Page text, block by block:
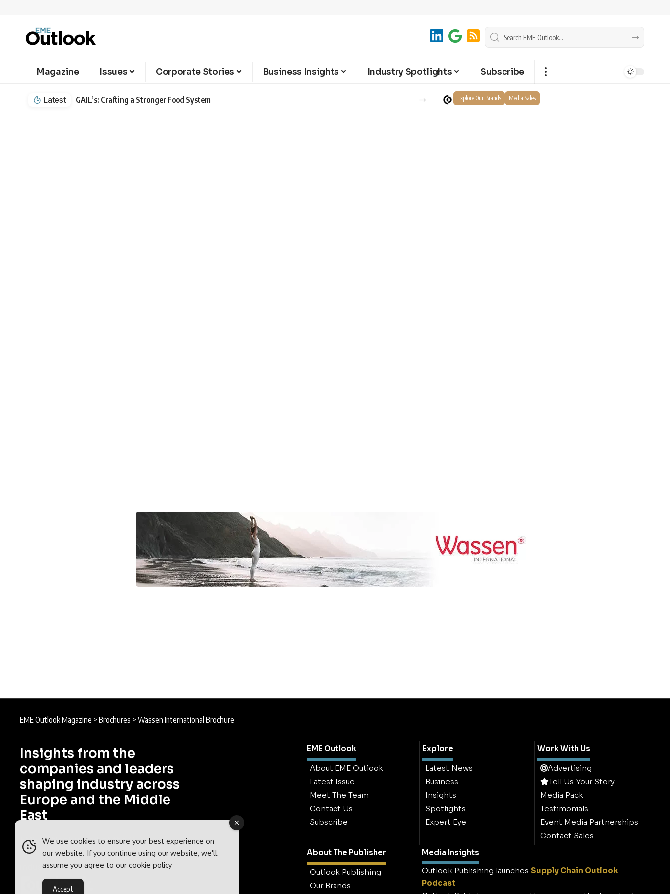
Magazine Issues Corporate Stories Business Insights Industry Spotlights Subscribe
Latest GAIL’s: Crafting a Stronger Food System Explore Our Brands Media Sales
EME Outlook Magazine > Brochures > Wassen International Brochure
Insights from the
companies and leaders
shaping industry across
Europe and the Middle
East
EME Outlook is part of theOutlook
Publishingglobal network of B2B
industry magazines.
EME Outlook
About EME Outlook
Latest Issue
Meet The Team
Contact Us
Subscribe
Explore
Latest News
Business
Insights
Spotlights
Expert Eye
Work With Us
Advertising
Tell Us Your Story
Media Pack
Testimonials
Event Media Partnerships
Contact Sales
About The Publisher
Outlook Publishing
Our Brands
Media Insights
Outlook Publishing launches Supply Chain Outlook
Podcast
We use cookies to ensure your best experience on
our website. If you continue using our website, we'll
assume you agree to our cookie policy
Accept